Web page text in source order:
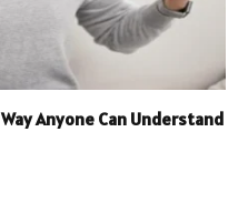
Anyone Can Understand